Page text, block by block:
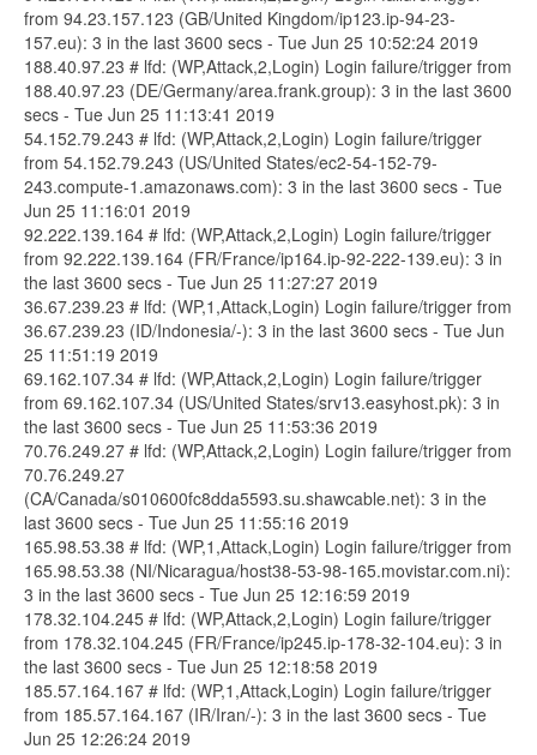
from 94.23.157.123 (GB/United Kingdom/ip123.ip-94-23-
157.eu): 3 in the last 3600 secs - Tue Jun 25 10:52:24 2019
188.40.97.23 # lfd: (WP,Attack,2,Login) Login failure/trigger from
188.40.97.23 (DE/Germany/area.frank.group): 3 in the last 3600
secs - Tue Jun 25 11:13:41 2019
54.152.79.243 # lfd: (WP,Attack,2,Login) Login failure/trigger
from 54.152.79.243 (US/United States/ec2-54-152-79-
243.compute-1.amazonaws.com): 3 in the last 3600 secs - Tue
Jun 25 11:16:01 2019
92.222.139.164 # lfd: (WP,Attack,2,Login) Login failure/trigger
from 92.222.139.164 (FR/France/ip164.ip-92-222-139.eu): 3 in
the last 3600 secs - Tue Jun 25 11:27:27 2019
36.67.239.23 # lfd: (WP,1,Attack,Login) Login failure/trigger from
36.67.239.23 (ID/Indonesia/-): 3 in the last 3600 secs - Tue Jun
25 11:51:19 2019
69.162.107.34 # lfd: (WP,Attack,2,Login) Login failure/trigger
from 69.162.107.34 (US/United States/srv13.easyhost.pk): 3 in
the last 3600 secs - Tue Jun 25 11:53:36 2019
70.76.249.27 # lfd: (WP,Attack,2,Login) Login failure/trigger from
70.76.249.27
(CA/Canada/s010600fc8dda5593.su.shawcable.net): 3 in the
last 3600 secs - Tue Jun 25 11:55:16 2019
165.98.53.38 # lfd: (WP,1,Attack,Login) Login failure/trigger from
165.98.53.38 (NI/Nicaragua/host38-53-98-165.movistar.com.ni):
3 in the last 3600 secs - Tue Jun 25 12:16:59 2019
178.32.104.245 # lfd: (WP,Attack,2,Login) Login failure/trigger
from 178.32.104.245 (FR/France/ip245.ip-178-32-104.eu): 3 in
the last 3600 secs - Tue Jun 25 12:18:58 2019
185.57.164.167 # lfd: (WP,1,Attack,Login) Login failure/trigger
from 185.57.164.167 (IR/Iran/-): 3 in the last 3600 secs - Tue
Jun 25 12:26:24 2019